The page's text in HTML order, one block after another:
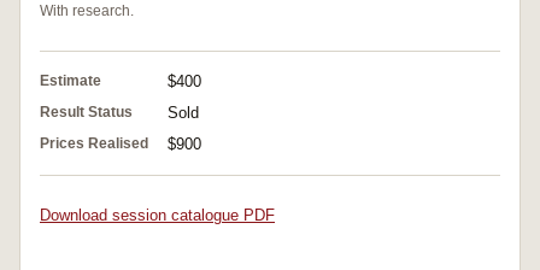
With research.
Estimate $400
Result Status Sold
Prices Realised $900
Download session catalogue PDF